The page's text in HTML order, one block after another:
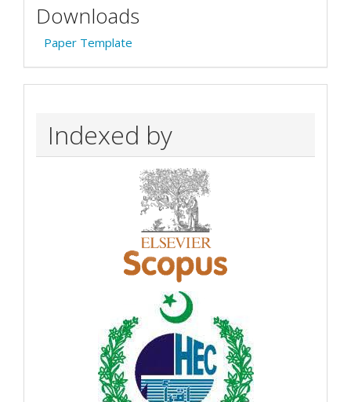
Downloads
Paper Template
Indexed by